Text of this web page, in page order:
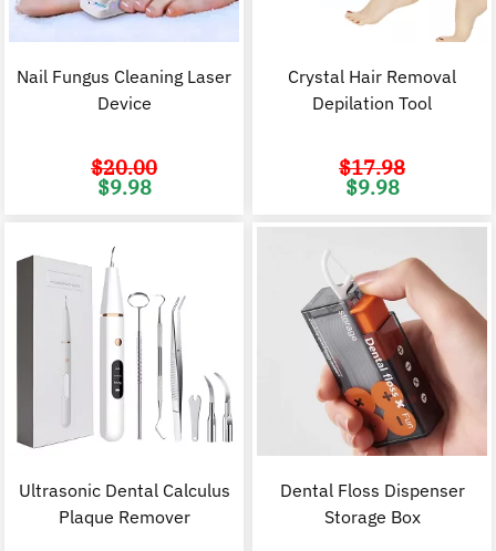
Nail Fungus Cleaning Laser
Device
$20.00
Original
price
$9.98
Crystal Hair Removal
Depilation Tool
$17.98
Original
price
$9.98
Ultrasonic Dental Calculus
Plaque Remover
Dental Floss Dispenser
Storage Box